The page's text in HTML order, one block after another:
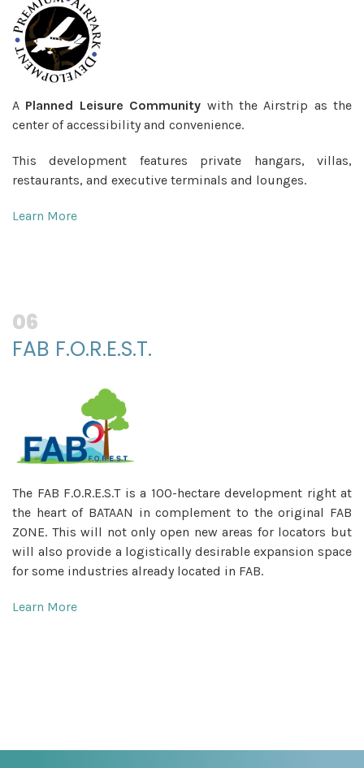
A Planned Leisure Community with the Airstrip as the
center of accessibility and convenience.
This development features private hangars, villas,
restaurants, and executive terminals and lounges.
Learn More
06
FAB F.O.R.E.S.T.
The FAB F.O.R.E.S.T is a 100-hectare development right at
the heart of BATAAN in complement to the original FAB
ZONE. This will not only open new areas for locators but
will also provide a logistically desirable expansion space
for some industries already located in FAB.
Learn More